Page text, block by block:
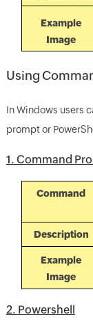
Example
Image
Using
In Windows users
prompt or
1. Command
Command
Description
Example
Image
2. Powershell